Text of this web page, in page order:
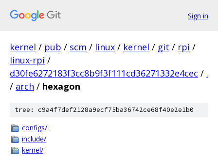
Sign in
kernel / pub / scm / linux / kernel / git / rpi /
linux-rpi /
d30fe6272183f3cc8b9f3f111cd36271332e4cec / .
/ arch / hexagon
tree: c9a4f7def2128a9ecf75ba36742ce68f40e2e1b0
configs/
include/
kernel/